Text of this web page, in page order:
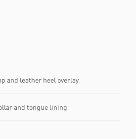
and leather heel overlay
and tongue lining